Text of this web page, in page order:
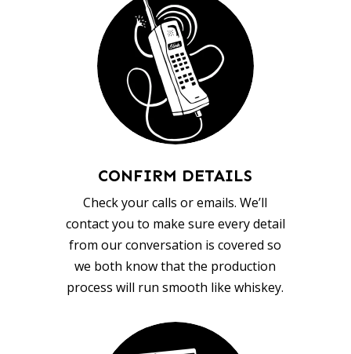
CONFIRM DETAILS
Check your calls or emails. We’ll
contact you to make sure every detail
from our conversation is covered so
we both know that the production
process will run smooth like whiskey.